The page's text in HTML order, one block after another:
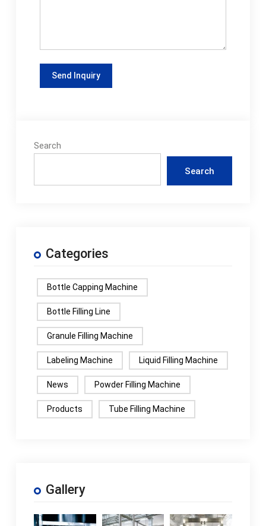
Search
Search
Categories
Bottle Capping Machine
Bottle Filling Line
Granule Filling Machine
Labeling Machine Liquid Filling Machine
News Powder Filling Machine
Products Tube Filling Machine
Gallery